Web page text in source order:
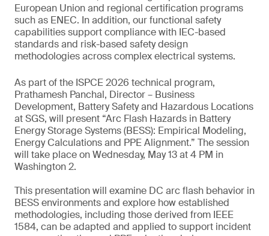
European Union and regional certification programs
such as ENEC. In addition, our functional safety
capabilities support compliance with IEC-based
standards and risk-based safety design
methodologies across complex electrical systems.
As part of the ISPCE 2026 technical program,
Prathamesh Panchal, Director – Business
Development, Battery Safety and Hazardous Locations
at SGS, will present “Arc Flash Hazards in Battery
Energy Storage Systems (BESS): Empirical Modeling,
Energy Calculations and PPE Alignment.” The session
will take place on Wednesday, May 13 at 4 PM in
Washington 2.
This presentation will examine DC arc flash behavior in
BESS environments and explore how established
methodologies, including those derived from IEEE
1584, can be adapted and applied to support incident